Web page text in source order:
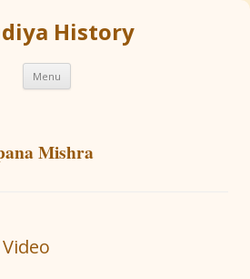
History
Menu Skip
content
Mishra